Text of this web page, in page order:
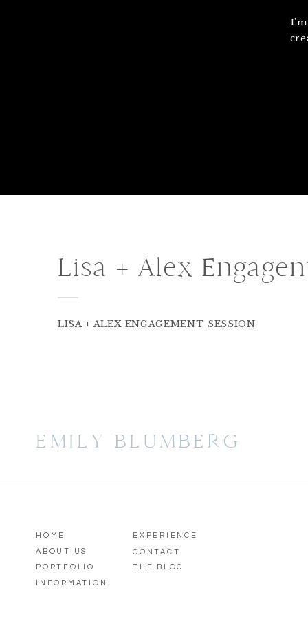
Lisa + Alex
LISA + ALEX ENGAGEMENT SESSION
EMILY BLUMBERG
THE BLOG
CONTACT
INFORMATION
PORTFOLIO
ABOUT US
HOME EXPERIENCE